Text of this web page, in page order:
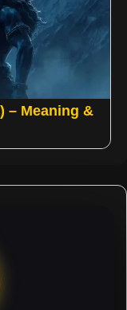
– Meaning &